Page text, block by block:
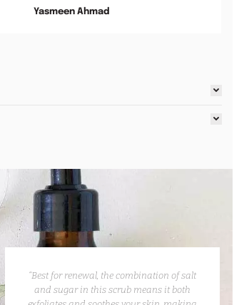
Yasmeen Ahmad
“Best for renewal, the combination of salt
and sugar in this scrub means it both